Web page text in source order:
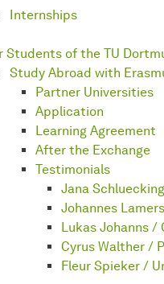
Internships
Students of the TU
Study Abroad with
Partner Universities
Application
Learning Agreement
After the Exchange
Testimonials
Jana
Johannes
Lukas Johanns /
Cyrus Walther /
Fleur Spieker /